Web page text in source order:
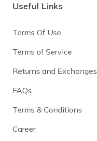
Useful Links
Terms Of Use
Terms of Service
Returns and Exchanges
FAQs
Terms & Conditions
Career